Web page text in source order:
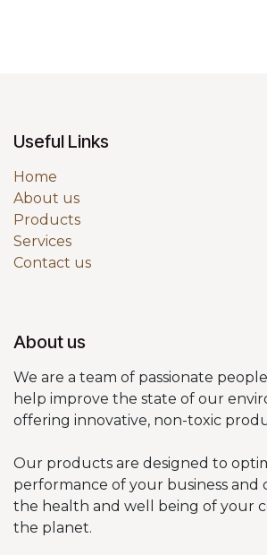
Useful Links
Home
About us
Products
Services
Contact us
About us
We are a team of passionate
help improve the state of our
offering innovative, non-toxic
Our products are designed to
performance of your business
the health and well being of your
the planet.